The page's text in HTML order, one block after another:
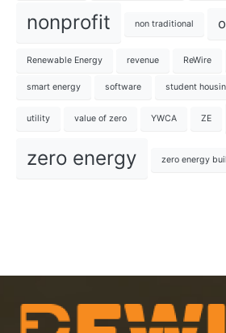
nonprofit non traditional
Renewable Energy revenue ReWire
smart energy software student
utility value of zero YWCA ZE
zero energy zero energy